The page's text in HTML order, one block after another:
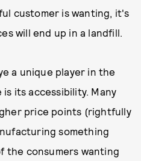
customer is wanting, it's
will end up in a landfill.
a unique player in the
its accessibility. Many
price points (rightfully
something
the consumers wanting